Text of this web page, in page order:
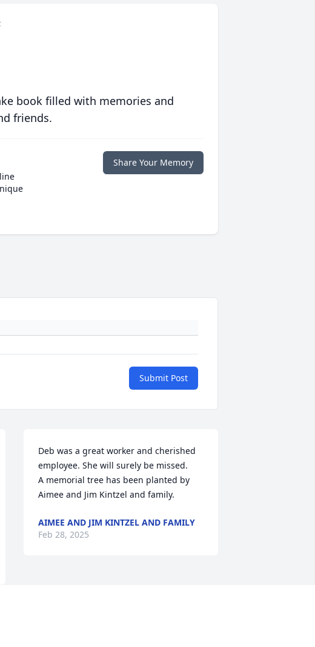
book filled with memories and
friends.
Share Your Memory
Submit Post
Deb was a great worker and cherished
employee. She will surely be missed.
A memorial tree has been planted by
Aimee and Jim Kintzel and family.
AIMEE AND JIM KINTZEL AND FAMILY
Feb 28, 2025